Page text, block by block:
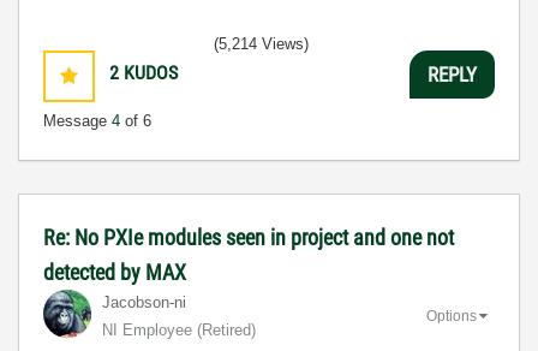
2 KUDOS
Message 4 of 6
(5,214 Views)
REPLY
Re: No PXIe modules seen in project and one not
detected by MAX
Jacobson-ni
NI Employee (retired)
Options